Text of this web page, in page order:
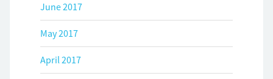
June 2017
May 2017
April 2017